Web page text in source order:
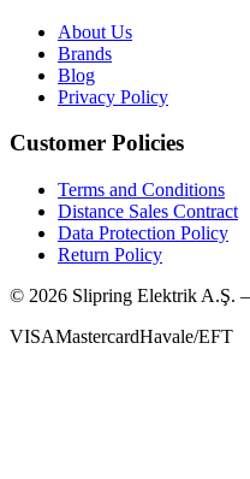
About Us
Brands
Blog
Privacy Policy
Customer Policies
Terms and Conditions
Distance Sales Contract
Data Protection Policy
Return Policy
© 2026 Slipring Elektrik A.Ş.
VISAMastercardHavale/EFT